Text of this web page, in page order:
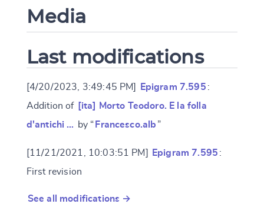
Media
Last modifications
[4/20/2023, 3:49:45 PM] Epigram 7.595 :
Addition of [ita] Morto Teodoro. E la folla
d'antichi …
by “ Francesco.alb ”
[11/21/2021, 10:03:51 PM] Epigram 7.595 :
First revision
See all modifications →